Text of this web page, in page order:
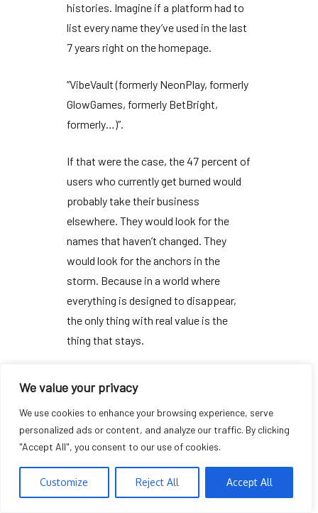
We value your privacy
We use cookies to enhance your browsing experience, serve
personalized ads or content, and analyze our traffic. By clicking
"Accept All", you consent to our use of cookies.
Customize Reject All Accept All
histories. Imagine if a platform had to
list every name they’ve used in the last
7 years right on the homepage.
“VibeVault (formerly NeonPlay, formerly
GlowGames, formerly BetBright,
formerly…)”.
If that were the case, the47 percent of
users who currently get burned would
probably take their business
elsewhere. They would look for the
names that haven’t changed. They
would look for the anchors in the
storm. Because in a world where
everything is designed to disappear,
the only thing with real value is the
thing that stays.
ANALYZING THE FADE
“Reliability isn’t a